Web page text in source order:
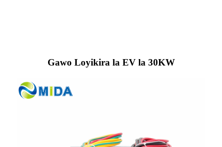
Gawo Loyikira la EV la 30KW